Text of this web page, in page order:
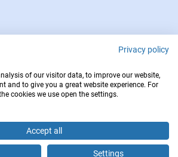
PLEASE CONTACT : 112
Privacy policy
of our visitor data, to improve our website,
and to give you a great website experience. For
cookies we use open the settings.
Accept all
Settings